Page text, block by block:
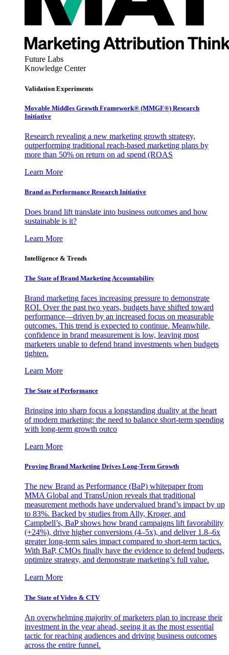
Future Labs
Knowledge Center
Validation Experiments
Movable Middles Growth Framework® (MMGF®) Research
Initiative
Research revealing a new marketing growth strategy,
outperforming traditional reach-based marketing plans by
more than 50% on return on ad spend (ROAS
Learn More
Brand as Performance Research Initiative
Does brand lift translate into business outcomes and how
sustainable is it?
Learn More
Intelligence & Trends
The State of Brand Marketing Accountability
Brand marketing faces increasing pressure to demonstrate
ROI. Over the past two years, budgets have shifted toward
performance—driven by an increased focus on measurable
outcomes. This trend is expected to continue. Meanwhile,
confidence in brand measurement is low, leaving most
marketers unable to defend brand investments when budgets
tighten.
Learn More
The State of Performance
Bringing into sharp focus a longstanding duality at the heart
of modern marketing: the need to balance short-term spending
with long-term growth outco
Learn More
Proving Brand Marketing Drives Long-Term Growth
The new Brand as Performance (BaP) whitepaper from
MMA Global and TransUnion reveals that traditional
measurement methods have undervalued brand’s impact by up
to 83%. Backed by studies from Ally, Kroger, and
Campbell’s, BaP shows how brand campaigns lift favorability
(+24%), drive higher conversions (4–5x), and deliver 1.8–6x
greater long-term sales impact compared to short-term tactics.
With BaP, CMOs finally have the evidence to defend budgets,
optimize strategy, and demonstrate marketing’s full value.
Learn More
The State of Video & CTV
An overwhelming majority of marketers plan to increase their
investment in the year ahead, seeing it as the most essential
tactic for reaching audiences and driving business outcomes
across the entire funnel.